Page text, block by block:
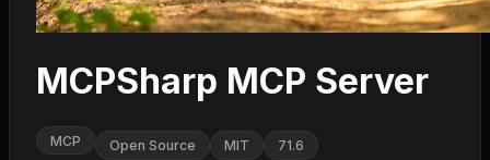
MCPSharp MCP Server
MCP Open Source MIT 71.6